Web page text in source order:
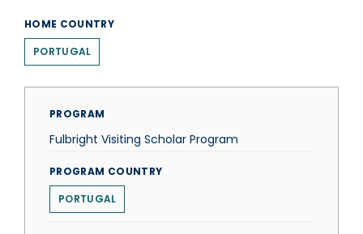
HOME COUNTRY
PORTUGAL
PROGRAM
Fulbright Visiting Scholar Program
PROGRAM COUNTRY
PORTUGAL